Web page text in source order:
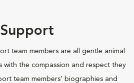
team members are all gentle animal
with the compassion and respect they
team members' biographies and